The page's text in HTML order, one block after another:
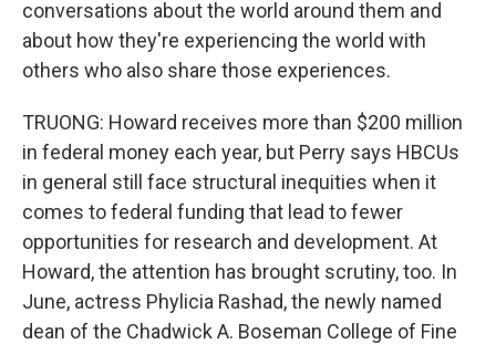
conversations about the world around them and
about how they're experiencing the world with
others who also share those experiences.
TRUONG: Howard receives more than $200 million
in federal money each year, but Perry says HBCUs
in general still face structural inequities when it
comes to federal funding that lead to fewer
opportunities for research and development. At
Howard, the attention has brought scrutiny, too. In
June, actress Phylicia Rashad, the newly named
dean of the Chadwick A. Boseman College of Fine